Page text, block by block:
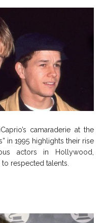
camaraderie at the
in 1995 highlights their rise
actors in Hollywood,
respected talents.